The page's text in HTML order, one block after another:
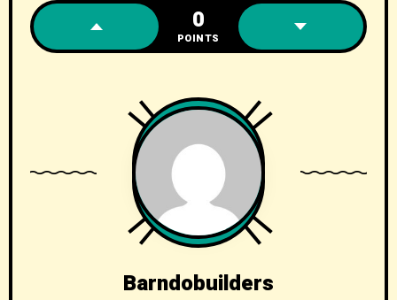
0
POINTS
Barndobuilders